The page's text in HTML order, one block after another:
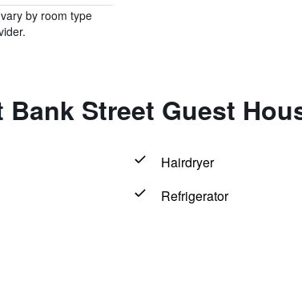
by room type
Street Guest
Hairdryer
Refrigerator